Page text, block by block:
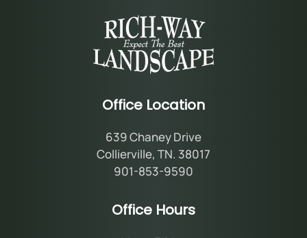
Office Location
639 Chaney Drive
Collierville, TN. 38017
901-853-9590
Office Hours